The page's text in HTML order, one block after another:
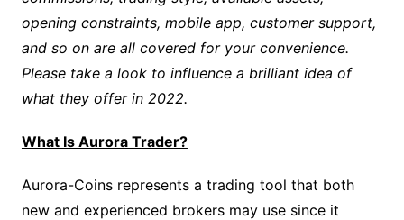
opening constraints, mobile app, customer support,
and so on are all covered for your convenience.
Please take a look to influence a brilliant idea of
what they offer in 2022.
What Is Aurora Trader?
Aurora-Coins represents a trading tool that both
new and experienced brokers may use since it